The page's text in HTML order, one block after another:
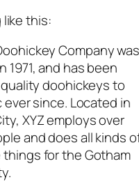
this:
Company was
1971, and has been
doohickeys to
since. Located in
XYZ employs over
and does all kinds
for the Gotham